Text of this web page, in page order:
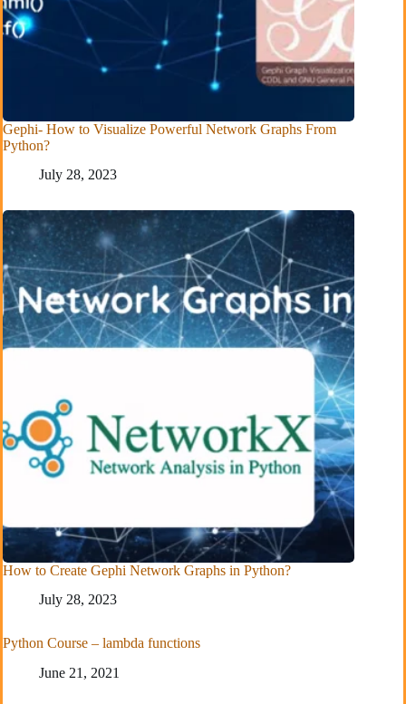
Gephi- How to Visualize Powerful Network Graphs From
Python?
July 28, 2023
How to Create Gephi Network Graphs in Python?
July 28, 2023
Python Course – lambda functions
June 21, 2021